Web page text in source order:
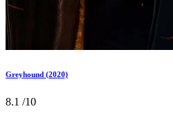
Greyhound (2020)
8.1 /10